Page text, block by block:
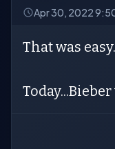
Apr 30, 2022
That was